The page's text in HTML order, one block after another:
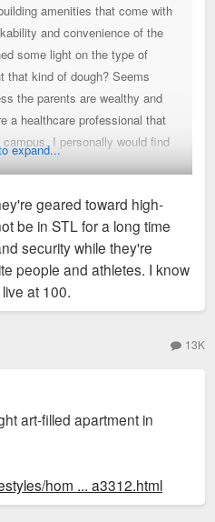
amenities that come with
and convenience of the
some light on the type of
that kind of dough? Seems
the parents are wealthy and
a healthcare professional that
I personally would find
with at least one bedroom.
going to be having lots of
to really show it off. Maybe
are those studios geared
Tapatalk
expand...
geared toward high-
be in STL for a long time
security while they're
people and athletes. I know
at 100.
13K
art-filled apartment in
hom ... a3312.html